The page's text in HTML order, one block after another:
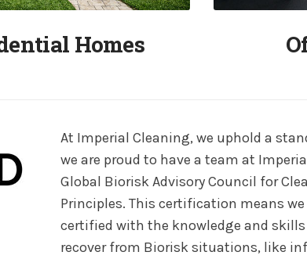
Homes
At Imperial Cleaning, we uphold a
we are proud to have a team at
Global Biorisk Advisory Council for
Principles. This certification means
certified with the knowledge and skills
recover from Biorisk situations, like